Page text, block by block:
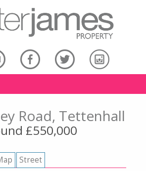
Road, Tettenhall
£550,000
Street